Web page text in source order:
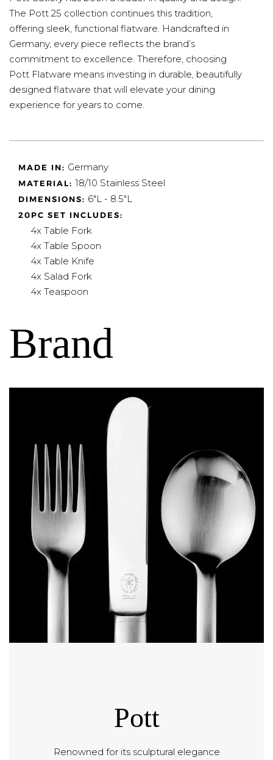
The Pott 25 collection continues this tradition,
offering sleek, functional flatware. Handcrafted in
Germany, every piece reflects the brand’s
commitment to excellence. Therefore, choosing
Pott Flatware means investing in durable, beautifully
designed flatware that will elevate your dining
experience for years to come.
MADE IN: Germany
MATERIAL: 18/10 Stainless Steel
DIMENSIONS: 6"L - 8.5"L
20PC SET INCLUDES:
4x Table Fork
4x Table Spoon
4x Table Knife
4x Salad Fork
4x Teaspoon
Brand
Pott
Renowned for its sculptural elegance